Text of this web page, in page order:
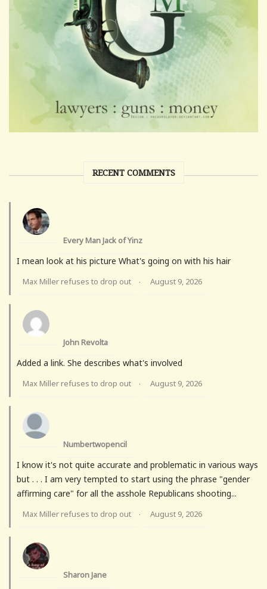
RECENT COMMENTS
Every Man Jack of Yinz
I mean look at his picture What's going on with his hair
Max Miller refuses to drop out · August 9, 2026
John Revolta
Added a link. She describes what's involved
Max Miller refuses to drop out · August 9, 2026
Numbertwopencil
I know it's not quite accurate and problematic in various ways
but . . . I am very tempted to start using the phrase "gender
affirming care" for all the asshole Republicans shooting...
Max Miller refuses to drop out · August 9, 2026
Sharon Jane